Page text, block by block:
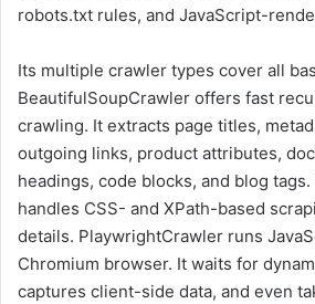
robots.txt rules, and JavaScript-
Its multiple crawler types cover all
BeautifulSoupCrawler offers fast
crawling. It extracts page titles,
outgoing links, product attributes,
headings, code blocks, and blog
handles CSS- and XPath-based
details. PlaywrightCrawler runs
Chromium browser. It waits for
captures client-side data, and even